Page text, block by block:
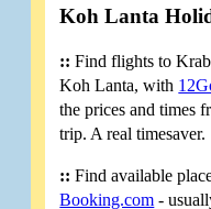
Koh Lanta
:: Find flights to
Koh Lanta, with
the prices and times
trip. A real timesaver.
:: Find available
Booking.com -